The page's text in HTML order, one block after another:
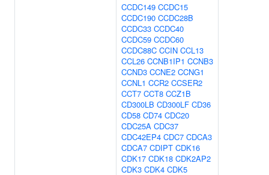
CCDC149 CCDC15
CCDC190 CCDC28B
CCDC33 CCDC40
CCDC59 CCDC60
CCDC88C CCIN CCL13
CCL26 CCNB1IP1 CCNB3
CCND3 CCNE2 CCNG1
CCNL1 CCR2 CCSER2
CCT7 CCT8 CCZ1B
CD300LB CD300LF CD36
CD58 CD74 CDC20
CDC25A CDC37
CDC42EP4 CDC7 CDCA3
CDCA7 CDIPT CDK16
CDK17 CDK18 CDK2AP2
CDK3 CDK4 CDK5